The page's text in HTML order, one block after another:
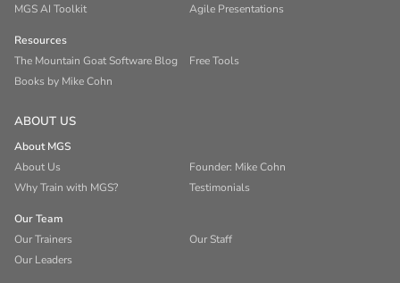
MGS AI Toolkit
Agile Presentations
Resources
The Mountain Goat Software Blog
Free Tools
Books by Mike Cohn
ABOUT US
About MGS
About Us
Founder: Mike Cohn
Why Train with MGS?
Testimonials
Our Team
Our Trainers
Our Staff
Our Leaders